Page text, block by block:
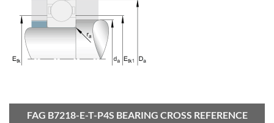
FAG B7218-E-T-P4S BEARING CROSS REFERENCE